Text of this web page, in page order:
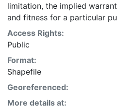
limitation, the implied
and fitness for a particular
Access Rights:
Public
Format:
Shapefile
Georeferenced:
More details at: